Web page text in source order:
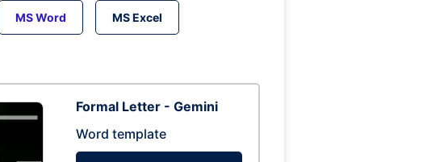
MS Word MS Excel
Formal Letter - Gemini
Word template